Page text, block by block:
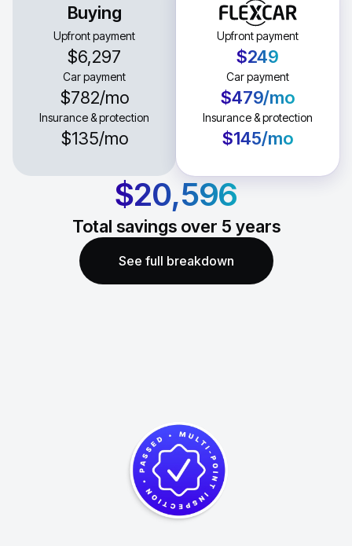
Buying
Upfront payment
$6,297
Car payment
$782/mo
Insurance & protection
$135/mo
Upfront payment
$249
Car payment
$479/mo
Insurance & protection
$145/mo
$20,596
Total savings over 5 years
See full breakdown